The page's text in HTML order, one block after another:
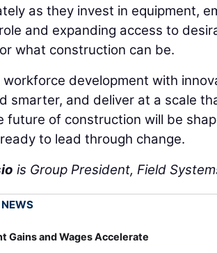
as they invest in equipment,
and expanding access to
what construction can be.
workforce development with
smarter, and deliver at a scale
future of construction will be
to lead through change.
is Group President, Field
Gains and Wages Accelerate